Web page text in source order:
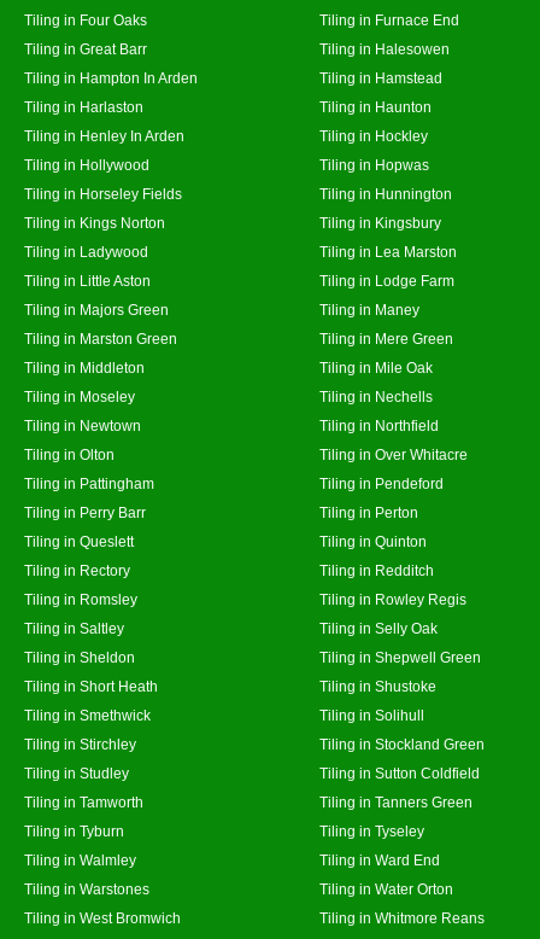
Tiling in Four Oaks
Tiling in Furnace End
Tiling in Great Barr
Tiling in Halesowen
Tiling in Hampton In Arden
Tiling in Hamstead
Tiling in Harlaston
Tiling in Haunton
Tiling in Henley In Arden
Tiling in Hockley
Tiling in Hollywood
Tiling in Hopwas
Tiling in Horseley Fields
Tiling in Hunnington
Tiling in Kings Norton
Tiling in Kingsbury
Tiling in Ladywood
Tiling in Lea Marston
Tiling in Little Aston
Tiling in Lodge Farm
Tiling in Majors Green
Tiling in Maney
Tiling in Marston Green
Tiling in Mere Green
Tiling in Middleton
Tiling in Mile Oak
Tiling in Moseley
Tiling in Nechells
Tiling in Newtown
Tiling in Northfield
Tiling in Olton
Tiling in Over Whitacre
Tiling in Pattingham
Tiling in Pendeford
Tiling in Perry Barr
Tiling in Perton
Tiling in Queslett
Tiling in Quinton
Tiling in Rectory
Tiling in Redditch
Tiling in Romsley
Tiling in Rowley Regis
Tiling in Saltley
Tiling in Selly Oak
Tiling in Sheldon
Tiling in Shepwell Green
Tiling in Short Heath
Tiling in Shustoke
Tiling in Smethwick
Tiling in Solihull
Tiling in Stirchley
Tiling in Stockland Green
Tiling in Studley
Tiling in Sutton Coldfield
Tiling in Tamworth
Tiling in Tanners Green
Tiling in Tyburn
Tiling in Tyseley
Tiling in Walmley
Tiling in Ward End
Tiling in Warstones
Tiling in Water Orton
Tiling in West Bromwich
Tiling in Whitmore Reans